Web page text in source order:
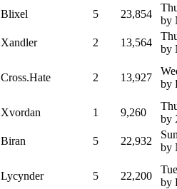
Blixel 5 23,854
by
Xandler 2 13,564
by
Cross.Hate 2 13,927
by
Xvordan 1 9,260
by
Biran 5 22,932
by
Lycynder 5 22,200
by